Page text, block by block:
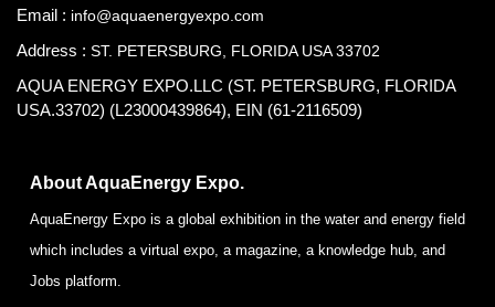
Email : info@aquaenergyexpo.com
Address : ST. PETERSBURG, FLORIDA USA 33702
AQUA ENERGY EXPO.LLC (ST. PETERSBURG, FLORIDA
USA.33702) (L23000439864), EIN (61-2116509)
About AquaEnergy Expo.
AquaEnergy Expo is a global exhibition in the water and energy field
which includes a virtual expo, a magazine, a knowledge hub, and
Jobs platform.